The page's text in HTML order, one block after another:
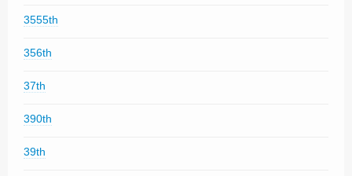
3555th
356th
37th
390th
39th